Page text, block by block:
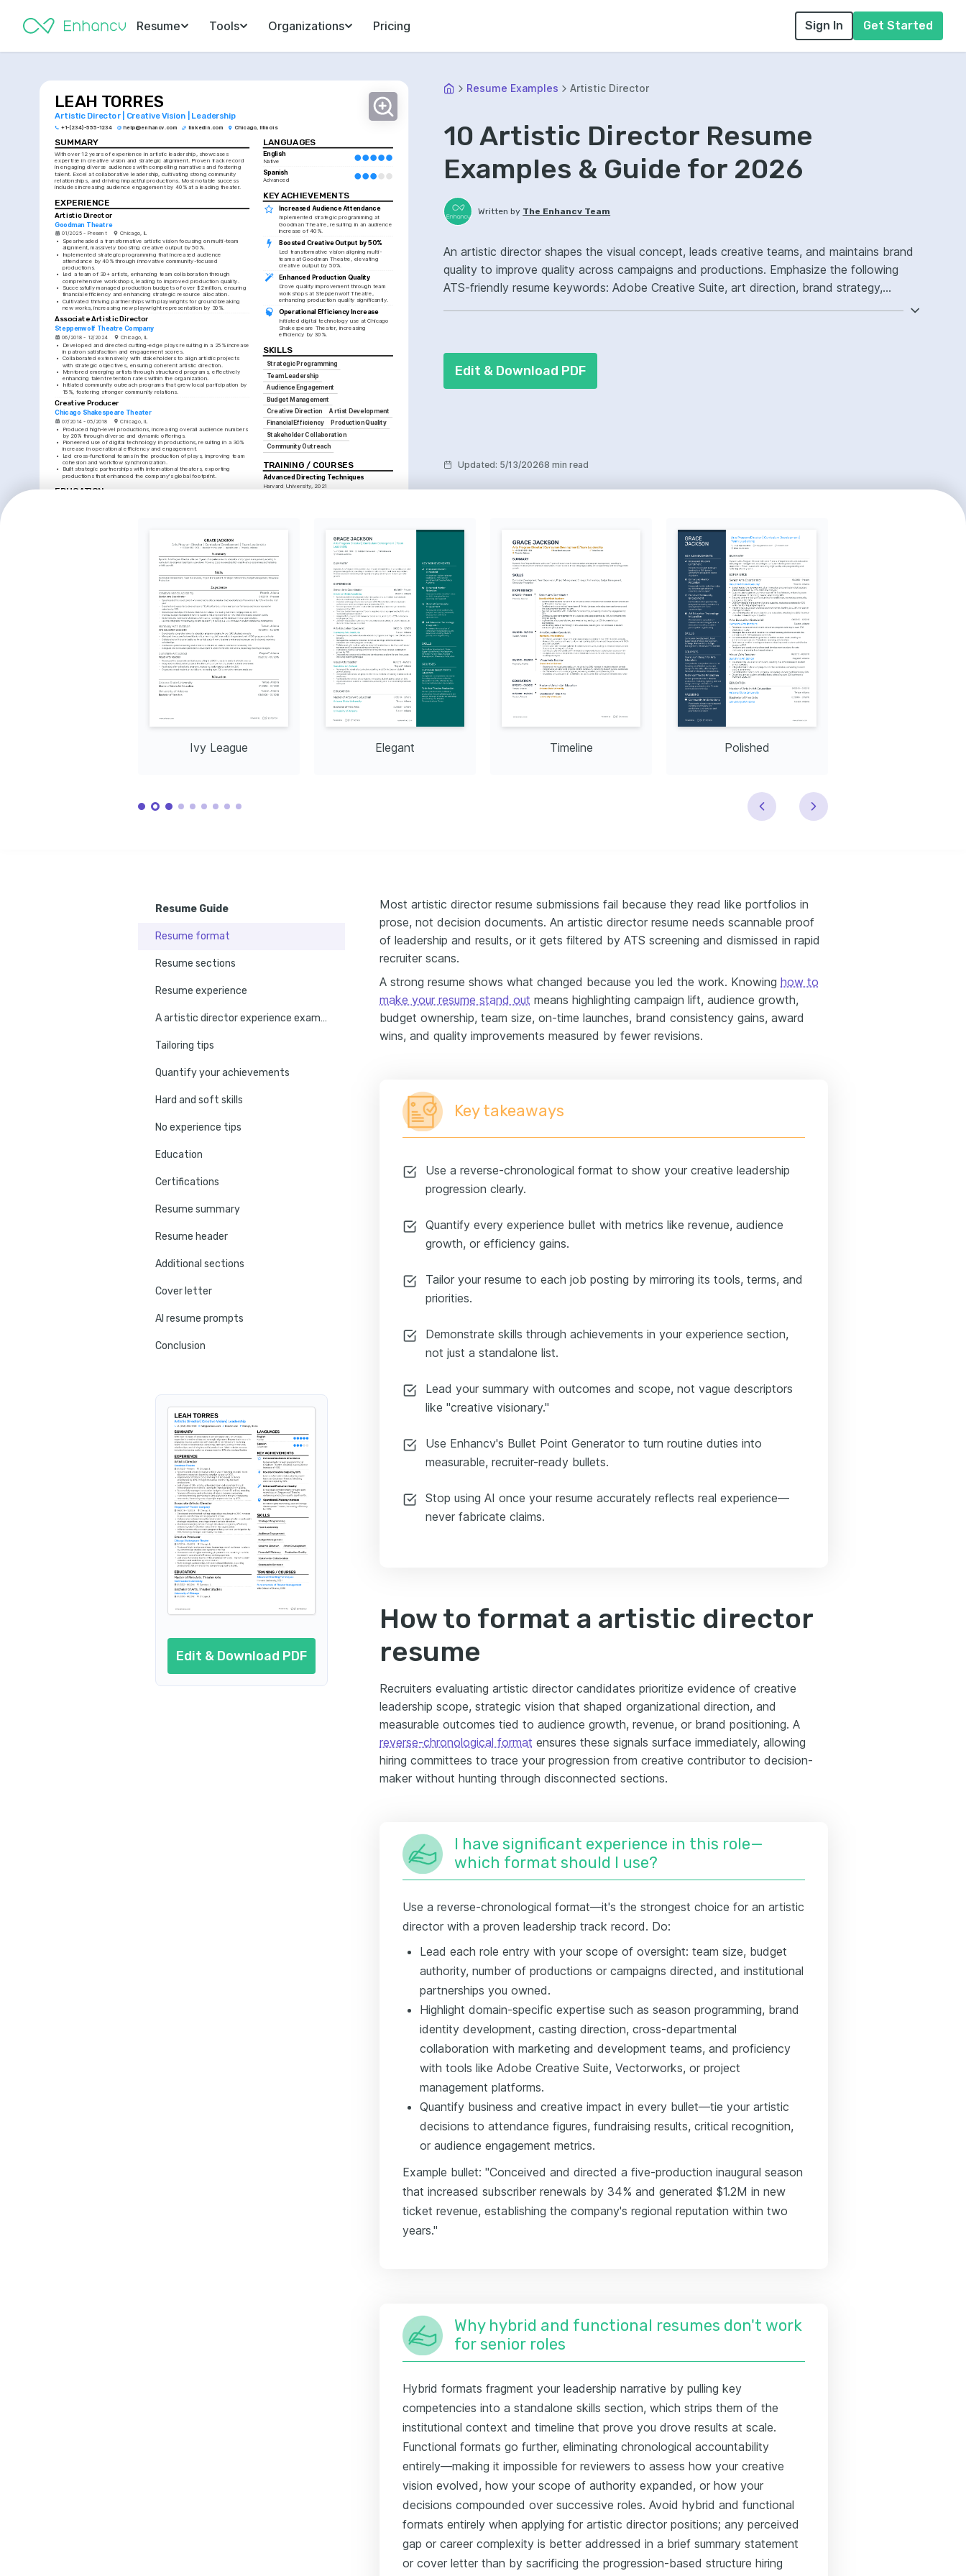
Resume Tools Organizations Pricing Sign In Get Started
LEAH TORRES
Artistic Director | Creative Vision | Leadership
+1-(234)-555-1234 help@enhancv.com linkedin.com Chicago, Illinois
SUMMARY
With over 12 years of experience in artistic leadership, showcases
expertise in creative vision and strategic alignment. Proven track record
in engaging diverse audiences with compelling narratives and fostering
talent. Excel at collaborative leadership, cultivating strong community
relationships, and driving impactful productions. Most notable success
includes increasing audience engagement by 40% at a leading theater.
EXPERIENCE
Artistic Director
Goodman Theatre
01/2025 - Present Chicago, IL
• Spearheaded a transformative artistic vision focusing on multi-team
alignment, massively boosting creative output by 50%.
•
Implemented strategic programming that increased audience
attendance by 40% through innovative community-focused
productions.
• Led a team of 30+ artists, enhancing team collaboration through
comprehensive workshops, leading to improved production quality.
• Successfully managed production budgets of over $2 million, ensuring
financial efficiency and enhancing strategic resource allocation.
•
Cultivated thriving partnerships with playwrights for groundbreaking
new works, increasing new playwright representation by 30%.
Associate Artistic Director
Steppenwolf Theatre Company
06/2018 - 12/2024 Chicago, IL
• Developed and directed cutting-edge plays resulting in a 25% increase
in patron satisfaction and engagement scores.
•
Collaborated extensively with stakeholders to align artistic projects
with strategic objectives, ensuring coherent artistic direction.
•
Mentored emerging artists through structured programs, effectively
enhancing talent retention rates within the organization.
•
Initiated community outreach programs that grew local participation by
15%, fostering stronger community relations.
Creative Producer
Chicago Shakespeare Theater
07/2014 - 05/2018 Chicago, IL
• Produced high-level productions, increasing overall audience numbers
by 20% through diverse and dynamic offerings.
• Pioneered use of digital technology in productions, resulting in a 30%
increase in operational efficiency and engagement.
•
Led cross-functional teams in the production of plays, improving team
cohesion and workflow synchronization.
• Built strategic partnerships with international theaters, exporting
productions that enhanced the company's global footprint.
EDUCATION
LANGUAGES
English
Native
Spanish
Advanced
KEY ACHIEVEMENTS
Increased Audience Attendance
Implemented strategic programming at
Goodman Theatre, resulting in an audience
increase of 40%.
Boosted Creative Output by 50%
Led transformative vision aligning multi-
teams at Goodman Theatre, elevating
creative output by 50%.
Enhanced Production Quality
Drove quality improvement through team
workshops at Steppenwolf Theatre,
enhancing production quality significantly.
Operational Efficiency Increase
Initiated digital technology use at Chicago
Shakespeare Theater, increasing
efficiency by 30%.
SKILLS
Strategic Programming
Team Leadership
Audience Engagement
Budget Management
Creative Direction
Artist Development
Financial Efficiency
Production Quality
Stakeholder Collaboration
Community Outreach
TRAINING / COURSES
Advanced Directing Techniques
Harvard University, 2021
Resume Examples Artistic Director
10 Artistic Director Resume
Examples & Guide for 2026
Written by The Enhancv Team
An artistic director shapes the visual concept, leads creative teams, and maintains brand
quality to improve quality across campaigns and productions. Emphasize the following
ATS-friendly resume keywords: Adobe Creative Suite, art direction, brand strategy,
Edit & Download PDF
Updated: 5/13/20268 min read
Ivy League Elegant Timeline Polished
Resume Guide
Resume format
Resume sections
Resume experience
A artistic director experience example
Tailoring tips
Quantify your achievements
Hard and soft skills
No experience tips
Education
Certifications
Resume summary
Resume header
Additional sections
Cover letter
AI resume prompts
Conclusion
Edit & Download PDF
Most artistic director resume submissions fail because they read like portfolios in
prose, not decision documents. An artistic director resume needs scannable proof
of leadership and results, or it gets filtered by ATS screening and dismissed in rapid
recruiter scans.
A strong resume shows what changed because you led the work. Knowing how to
make your resume stand out means highlighting campaign lift, audience growth,
budget ownership, team size, on-time launches, brand consistency gains, award
wins, and quality improvements measured by fewer revisions.
Key takeaways
Use a reverse-chronological format to show your creative leadership
progression clearly.
Quantify every experience bullet with metrics like revenue, audience
growth, or efficiency gains.
Tailor your resume to each job posting by mirroring its tools, terms, and
priorities.
Demonstrate skills through achievements in your experience section,
not just a standalone list.
Lead your summary with outcomes and scope, not vague descriptors
like "creative visionary."
Use Enhancv's Bullet Point Generator to turn routine duties into
measurable, recruiter-ready bullets.
Stop using AI once your resume accurately reflects real experience—
never fabricate claims.
How to format a artistic director
resume
Recruiters evaluating artistic director candidates prioritize evidence of creative
leadership scope, strategic vision that shaped organizational direction, and
measurable outcomes tied to audience growth, revenue, or brand positioning. A
reverse-chronological format ensures these signals surface immediately, allowing
hiring committees to trace your progression from creative contributor to decision-
maker without hunting through disconnected sections.
I have significant experience in this role—
which format should I use?
Use a reverse-chronological format—it's the strongest choice for an artistic
director with a proven leadership track record. Do:
Lead each role entry with your scope of oversight: team size, budget
authority, number of productions or campaigns directed, and institutional
partnerships you owned.
Highlight domain-specific expertise such as season programming, brand
identity development, casting direction, cross-departmental
collaboration with marketing and development teams, and proficiency
with tools like Adobe Creative Suite, Vectorworks, or project
management platforms.
Quantify business and creative impact in every bullet—tie your artistic
decisions to attendance figures, fundraising results, critical recognition,
or audience engagement metrics.
Example bullet: "Conceived and directed a five-production inaugural season
that increased subscriber renewals by 34% and generated $1.2M in new
ticket revenue, establishing the company's regional reputation within two
years."
Why hybrid and functional resumes don't work
for senior roles
Hybrid formats fragment your leadership narrative by pulling key
competencies into a standalone skills section, which strips them of the
institutional context and timeline that prove you drove results at scale.
Functional formats go further, eliminating chronological accountability
entirely—making it impossible for reviewers to assess how your creative
vision evolved, how your scope of authority expanded, or how your
decisions compounded over successive roles. Avoid hybrid and functional
formats entirely when applying for artistic director positions; any perceived
gap or career complexity is better addressed in a brief summary statement
or cover letter than by sacrificing the progression-based structure hiring